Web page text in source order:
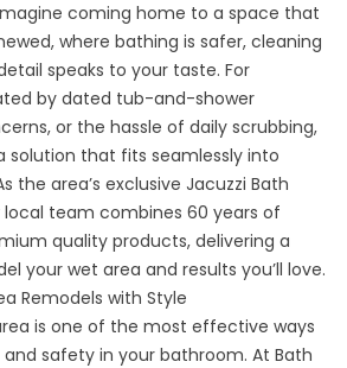
coming home to a space that
where bathing is safer, cleaning
speaks to your taste. For
by dated tub-and-shower
or the hassle of daily scrubbing,
solution that fits seamlessly into
the area’s exclusive Jacuzzi Bath
local team combines 60 years of
quality products, delivering a
your wet area and results you’ll love.
Remodels with Style
is one of the most effective ways
safety in your bathroom. At Bath